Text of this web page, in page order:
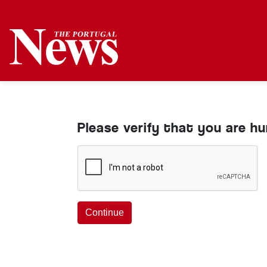
Please verify that you are
Continue